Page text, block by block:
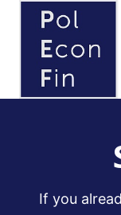
content
If you